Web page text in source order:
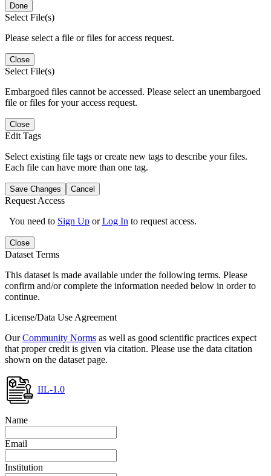
Done
Select File(s)
Please select a file or files for access request.
Close
Select File(s)
Embargoed files cannot be accessed. Please select an unembargoed
file or files for your access request.
Close
Edit Tags
Select existing file tags or create new tags to describe your files.
Each file can have more than one tag.
Save Changes Cancel
Request Access
You need to Sign Up orLog In to request access.
Close
Dataset Terms
This dataset is made available under the following terms. Please
confirm and/or complete the information needed below in order to
continue.
License/Data Use Agreement
OurCommunity Norms as well as good scientific practices expect
that proper credit is given via citation. Please use the data citation
shown on the dataset page.
IIL-1.0
Name
Email
Institution